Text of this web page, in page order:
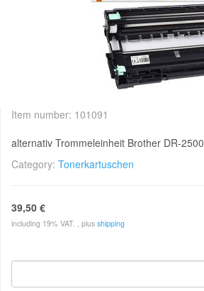
Item number: 101091
alternativ Trommeleinheit Brother DR-2500
Category: Tonerkartuschen
39,50 €
including 19% VAT. , plus shipping